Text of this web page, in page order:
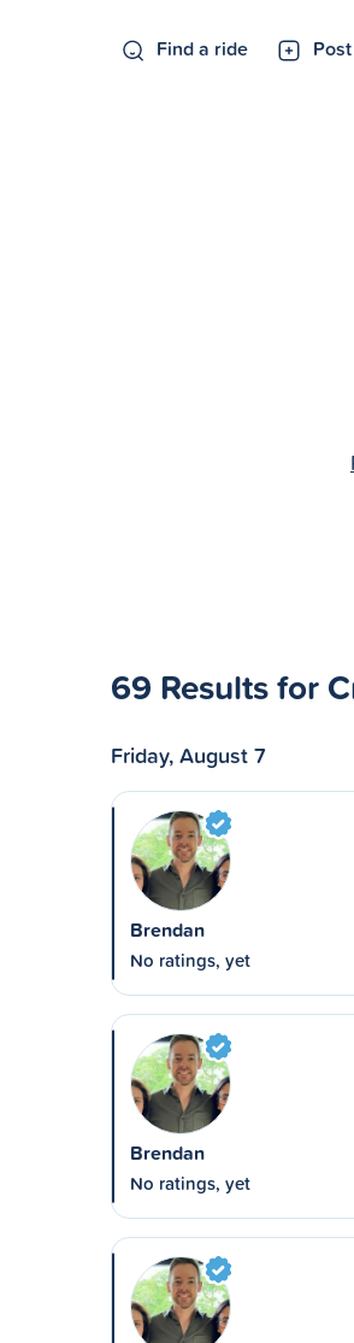
Find a ride
69 Results for
Friday, August 7
Brendan
No ratings, yet
Brendan
No ratings, yet